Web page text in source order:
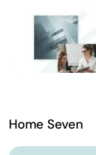
Home Seven